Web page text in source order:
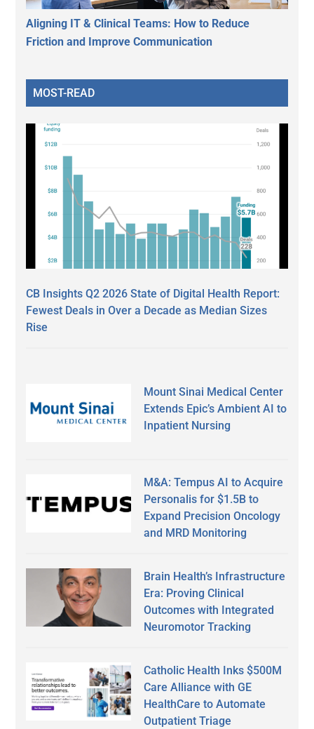
Aligning IT & Clinical Teams: How to Reduce
Friction and Improve Communication
MOST-READ
CB Insights Q2 2026 State of Digital Health Report:
Fewest Deals in Over a Decade as Median Sizes
Rise
Mount Sinai Medical Center
Extends Epic’s Ambient AI to
Inpatient Nursing
M&A: Tempus AI to Acquire
Personalis for $1.5B to
Expand Precision Oncology
and MRD Monitoring
Brain Health’s Infrastructure
Era: Proving Clinical
Outcomes with Integrated
Neuromotor Tracking
Catholic Health Inks $500M
Care Alliance with GE
HealthCare to Automate
Outpatient Triage